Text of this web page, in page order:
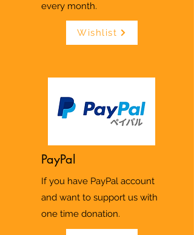
every month.
Wishlist
PayPal
If you have PayPal account
and want to support us with
one time donation.